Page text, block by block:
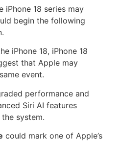
18 series may
begin the following
iPhone 18, iPhone 18
that Apple may
event.
performance and
Siri AI features
system.
could mark one of Apple’s